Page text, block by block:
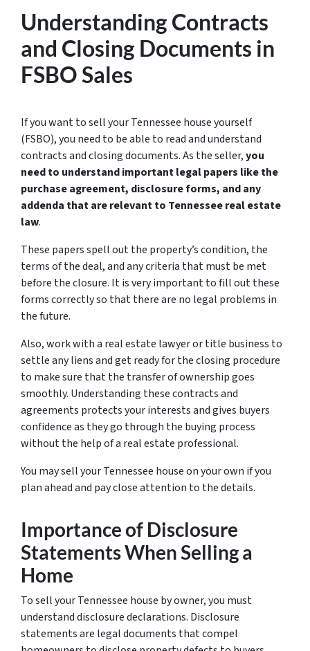
Understanding Contracts
and Closing Documents in
FSBO Sales
If you want to sell your Tennessee house yourself
(FSBO), you need to be able to read and understand
contracts and closing documents. As the seller,you
need to understand important legal papers like the
purchase agreement, disclosure forms, and any
addenda that are relevant to Tennessee real estate
law.
These papers spell out the property’s condition, the
terms of the deal, and any criteria that must be met
before the closure. It is very important to fill out these
forms correctly so that there are no legal problems in
the future.
Also, work with a real estate lawyer or title business to
settle any liens and get ready for the closing procedure
to make sure that the transfer of ownership goes
smoothly. Understanding these contracts and
agreements protects your interests and gives buyers
confidence as they go through the buying process
without the help of a real estate professional.
You may sell your Tennessee house on your own if you
plan ahead and pay close attention to the details.
Importance of Disclosure
Statements When Selling a
Home
To sell your Tennessee house by owner, you must
understand disclosure declarations. Disclosure
statements are legal documents that compel